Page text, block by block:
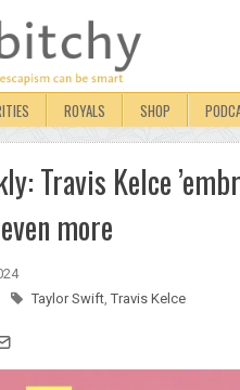
ROYALS SHOP
Travis Kelce
more
Taylor Swift, Travis Kelce